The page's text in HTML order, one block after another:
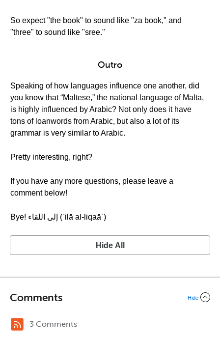
So expect "the book" to sound like "za book," and
"three" to sound like "sree."
Outro
Speaking of how languages influence one another, did
you know that “Maltese,” the national language of Malta,
is highly influenced by Arabic? Not only does it have
tons of loanwords from Arabic, but also a lot of its
grammar is very similar to Arabic.
Pretty interesting, right?
If you have any more questions, please leave a
comment below!
Bye! إلى اللقاء (ʾilā al-liqaāʾ)
Hide All
Comments Hide
3 Comments